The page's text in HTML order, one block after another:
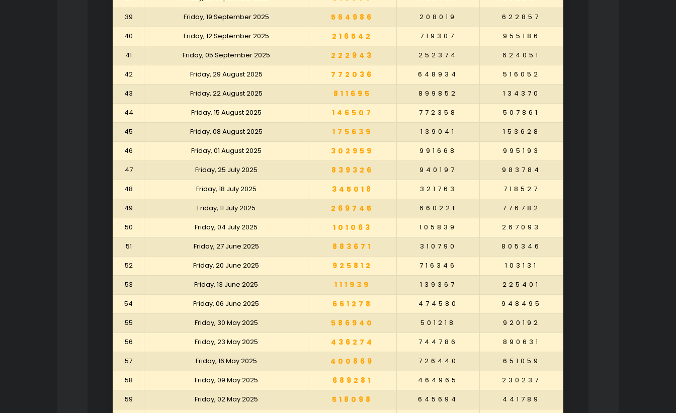
39
Friday, 19 September 2025 564986 208019
622857
40
Friday, 12 September 2025 216542 719307
955186
41
Friday, 05 September 2025 222943 252374
624051
42
Friday, 29 August 2025 772036 648934
516052
43
Friday, 22 August 2025 811695 899852
134370
44
Friday, 15 August 2025 146507 772358
507861
45
Friday, 08 August 2025 175639 139041
153628
46
Friday, 01 August 2025 302959 991668
995193
47
Friday, 25 July 2025 839326 940197
983784
48
Friday, 18 July 2025 345018 321763
718527
49
Friday, 11 July 2025 269745 660221
776782
50
Friday, 04 July 2025 101063 105839
267093
51
Friday, 27 June 2025 883671 310790
805346
52
Friday, 20 June 2025 925812 716346
103131
53
Friday, 13 June 2025 111939 139367
225401
54
Friday, 06 June 2025 661278 474580
948495
55
Friday, 30 May 2025 586940 501218
920192
56
Friday, 23 May 2025 436274 744786
890631
57
Friday, 16 May 2025 400869 726440
651059
58
Friday, 09 May 2025 689281 464965
230237
59
Friday, 02 May 2025 518098 645694
441789